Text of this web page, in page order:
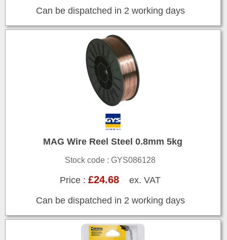
Can be dispatched in 2 working days
MAG Wire Reel Steel 0.8mm 5kg
Stock code : GYS086128
Price :£24.68 ex. VAT
Can be dispatched in 2 working days